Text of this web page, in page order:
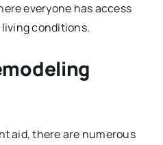
everyone has access
conditions.
aid, there are numerous